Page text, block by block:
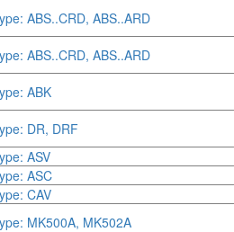
ABS..CRD, ABS..ARD
ABS..CRD, ABS..ARD
ABK
DR, DRF
ASV
ASC
CAV
MK500A, MK502A